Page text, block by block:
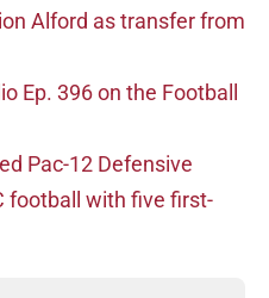
Alford as transfer from
Ep. 396 on the Football
Pac-12 Defensive
football with five first-